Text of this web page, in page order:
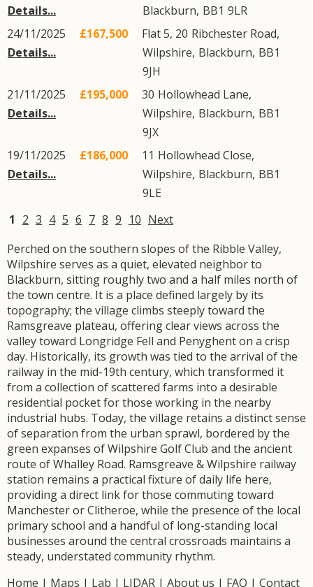
Details...
Blackburn, BB1 9LR
24/11/2025
Details...
£167,500 Flat 5, 20 Ribchester Road,
Wilpshire, Blackburn, BB1
9JH
21/11/2025
Details...
£195,000 30 Hollowhead Lane,
Wilpshire, Blackburn, BB1
9JX
19/11/2025
Details...
£186,000 11 Hollowhead Close,
Wilpshire, Blackburn, BB1
9LE
1 2 3 4 5 6 7 8 9 10 Next
Perched on the southern slopes of the Ribble Valley,
Wilpshire serves as a quiet, elevated neighbor to
Blackburn, sitting roughly two and a half miles north of
the town centre. It is a place defined largely by its
topography; the village climbs steeply toward the
Ramsgreave plateau, offering clear views across the
valley toward Longridge Fell and Penyghent on a crisp
day. Historically, its growth was tied to the arrival of the
railway in the mid-19th century, which transformed it
from a collection of scattered farms into a desirable
residential pocket for those working in the nearby
industrial hubs. Today, the village retains a distinct sense
of separation from the urban sprawl, bordered by the
green expanses of Wilpshire Golf Club and the ancient
route of Whalley Road. Ramsgreave & Wilpshire railway
station remains a practical fixture of daily life here,
providing a direct link for those commuting toward
Manchester or Clitheroe, while the presence of the local
primary school and a handful of long-standing local
businesses around the central crossroads maintains a
steady, understated community rhythm.
Home | Maps | Lab | LIDAR | About us | FAQ | Contact